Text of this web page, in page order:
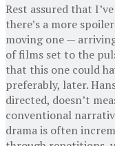
Rest assured that
there’s a more
moving one —
of films set to the
that this one could
preferably, later.
directed, doesn’t
conventional
drama is often